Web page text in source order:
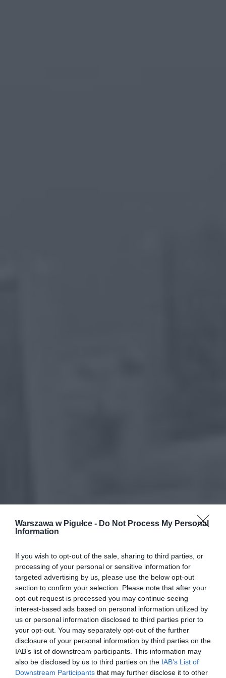
Warszawa w Pigułce - Do Not Process My Personal
Information
If you wish to opt-out of the sale, sharing to third parties, or
processing of your personal or sensitive information for
targeted advertising by us, please use the below opt-out
section to confirm your selection. Please note that after your
opt-out request is processed you may continue seeing
interest-based ads based on personal information utilized by
us or personal information disclosed to third parties prior to
your opt-out. You may separately opt-out of the further
disclosure of your personal information by third parties on the
IAB’s list of downstream participants. This information may
also be disclosed by us to third parties on the IAB’s List of
Downstream Participants that may further disclose it to other